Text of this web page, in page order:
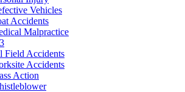
Vehicles
Accidents
Malpractice
Field Accidents
Accidents
Action